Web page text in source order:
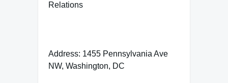
Relations
Address: 1455 Pennsylvania Ave
NW, Washington, DC